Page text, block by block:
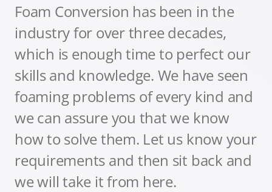
Foam Conversion has been in the
industry for over three decades,
which is enough time to perfect our
skills and knowledge. We have seen
foaming problems of every kind and
we can assure you that we know
how to solve them. Let us know your
requirements and then sit back and
we will take it from here.